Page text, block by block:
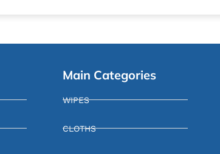
Main Categories
WIPES
CLOTHS